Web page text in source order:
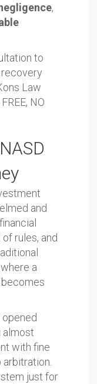
,
to
Law
NO
and
rules, and
a
becomes
almost
with fine
just for